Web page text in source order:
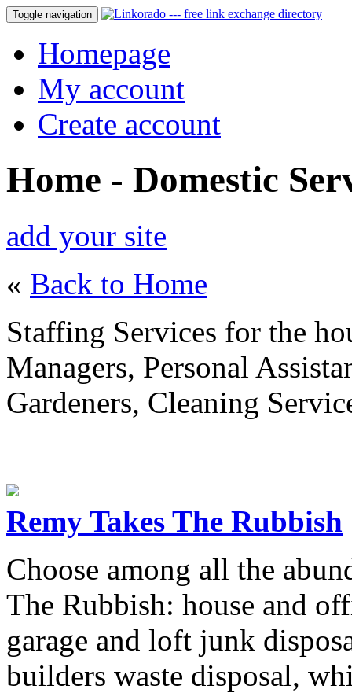
Toggle navigation
Homepage
My account
Create account
Home - Domestic
add your site
« Back to Home
Staffing Services for the
Managers, Personal
Gardeners, Cleaning
Remy Takes The Rubbish
Choose among all the
The Rubbish: house and
garage and loft junk
builders waste disposal,